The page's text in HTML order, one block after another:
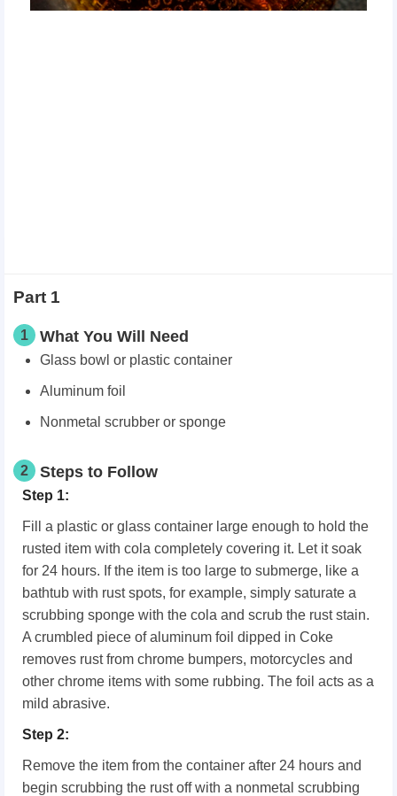
Part 1
1 What You Will Need
Glass bowl or plastic container
Aluminum foil
Nonmetal scrubber or sponge
2 Steps to Follow
Step 1:
Fill a plastic or glass container large enough to hold the
rusted item with cola completely covering it. Let it soak
for 24 hours. If the item is too large to submerge, like a
bathtub with rust spots, for example, simply saturate a
scrubbing sponge with the cola and scrub the rust stain.
A crumbled piece of aluminum foil dipped in Coke
removes rust from chrome bumpers, motorcycles and
other chrome items with some rubbing. The foil acts as a
mild abrasive.
Step 2:
Remove the item from the container after 24 hours and
begin scrubbing the rust off with a nonmetal scrubbing